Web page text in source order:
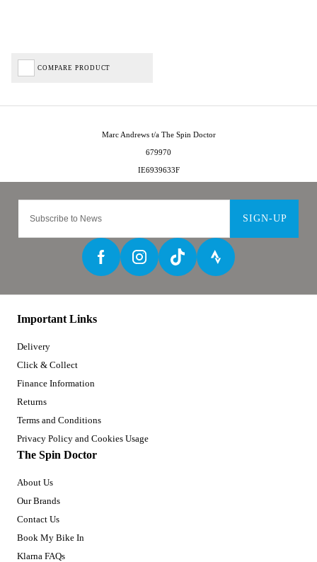
COMPARE PRODUCT
SIGN-UP
Important Links
Delivery
Click & Collect
Finance Information
Returns
Terms and Conditions
Privacy Policy and Cookies Usage
The Spin Doctor
About Us
Our Brands
Contact Us
Book My Bike In
Klarna FAQs
Marc Andrews t/a The Spin Doctor
679970
IE6939633F